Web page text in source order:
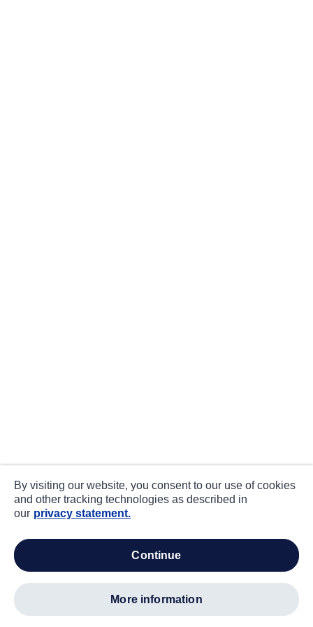
By visiting our website, you consent to our use of cookies
and other tracking technologies as described in
our privacy statement.
continue
more information